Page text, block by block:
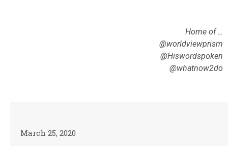
Home of …
@worldviewprism
@Hiswordspoken
@whatnow2do
March 25, 2020